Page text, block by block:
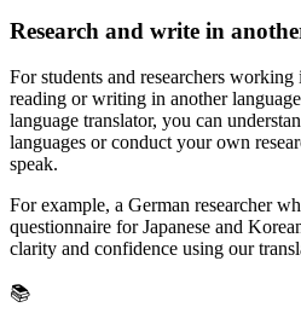
Research and write in
For students and researchers
reading or writing in another
language translator, you can
languages or conduct your own
speak.
For example, a German researcher
questionnaire for Japanese and
clarity and confidence using our
📚